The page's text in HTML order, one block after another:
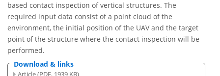
based contact inspection of vertical structures. The
required input data consist of a point cloud of the
environment, the initial position of the UAV and the target
point of the structure where the contact inspection will be
performed.
Download & links
Article (PDF, 1939 KB)